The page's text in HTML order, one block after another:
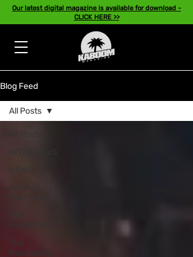
Our latest digital magazine is available for download -
CLICK HERE >>
Blog Feed
Artist of
The
Reasoning
All Posts